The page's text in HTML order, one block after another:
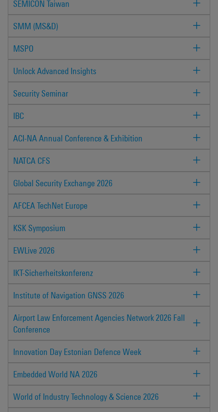
SEMICON Taiwan
SMM (MS&D)
MSPO
Unlock Advanced Insights
Security Seminar
IBC
ACI-NA Annual Conference & Exhibition
NATCA CFS
Global Security Exchange 2026
AFCEA TechNet Europe
KSK Symposium
EWLive 2026
IKT-Sicherheitskonferenz
Institute of Navigation GNSS 2026
Airport Law Enforcement Agencies Network 2026 Fall
Conference
Innovation Day Estonian Defence Week
Embedded World NA 2026
World of Industry Technology & Science 2026